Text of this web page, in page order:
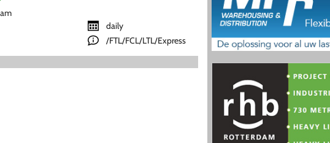
daily
/FTL/FCL/LTL/Express